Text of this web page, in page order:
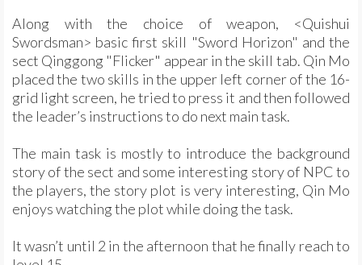
Along with the choice of weapon, <Quishui
Swordsman> basic first skill "Sword Horizon" and the
sect Qinggong "Flicker" appear in the skill tab. Qin Mo
placed the two skills in the upper left corner of the 16-
grid light screen, he tried to press it and then followed
the leader’s instructions to do next main task.
The main task is mostly to introduce the background
story of the sect and some interesting story of NPC to
the players, the story plot is very interesting, Qin Mo
enjoys watching the plot while doing the task.
It wasn’t until 2 in the afternoon that he finally reach to